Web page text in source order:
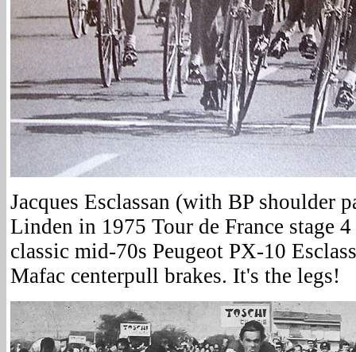
Jacques Esclassan (with BP shoulder
Linden in 1975 Tour de France stage
classic mid-70s Peugeot PX-10
Mafac centerpull brakes. It's the legs!